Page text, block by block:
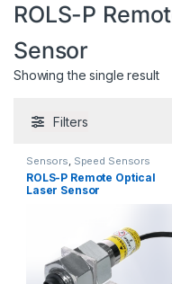
ROLS-P
Sensor
Showing the single result
Filters
Sensors, Speed Sensors
ROLS-P Remote Optical
Laser Sensor